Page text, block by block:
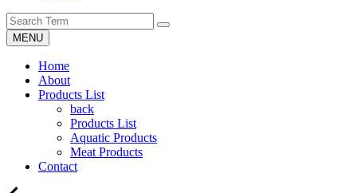
MENU
Home
About
Products List
back
Products List
Aquatic Products
Meat Products
Contact